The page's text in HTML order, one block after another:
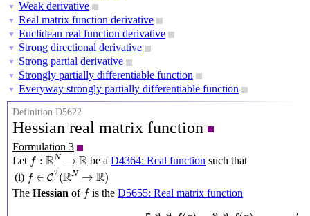
▼ Weak derivative
▼ Real matrix function derivative
▼ Euclidean real function derivative
▼ Strong directional derivative
▼ Strong partial derivative
▼ Strongly partially differentiable function
▼ Everyway strongly partially differentiable function
Definition D5622
Hessian real matrix function
Formulation 3
Let f : RN → R
f:RN→R
be aD4364: Real function such that
(i) f ∈ C2(RN → R)
C2 (R N R)
The Hessian of fis the D5655: Real matrix function
(x )∂ 1∂ f(x )⋯ 1∂ N (x ∂2 ∂